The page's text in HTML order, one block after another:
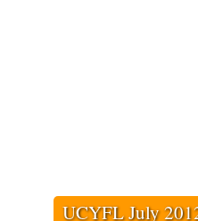
UCYFL July